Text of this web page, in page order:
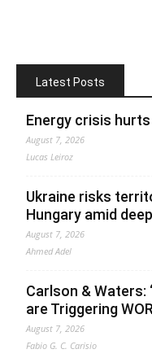
Latest Posts
Energy crisis hurts
August 7, 2026
Lucas Leiroz
Ukraine risks
Hungary amid
August 7, 2026
Ahmed Adel
Carlson & Waters:
are Triggering
August 7, 2026
Fabio G. C. Carisio